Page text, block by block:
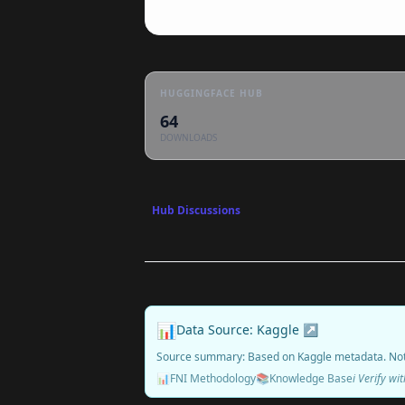
HUGGINGFACE HUB
64
DOWNLOADS
Hub Discussions
📊Data Source: Kaggle ↗
Source summary: Based on Kaggle metadata.
📊FNI Methodology📚Knowledge Baseℹ️ Verify